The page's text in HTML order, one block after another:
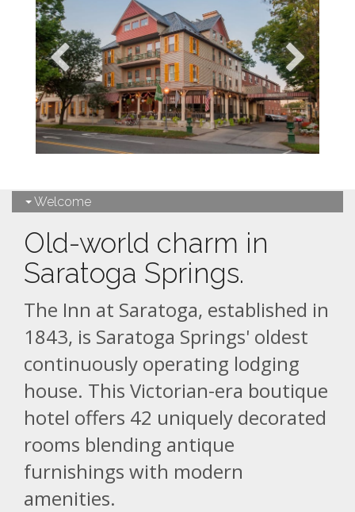
Welcome
Old-world charm in
Saratoga Springs.
The Inn at Saratoga, established in
1843, is Saratoga Springs' oldest
continuously operating lodging
house. This Victorian-era boutique
hotel offers 42 uniquely decorated
rooms blending antique
furnishings with modern
amenities.